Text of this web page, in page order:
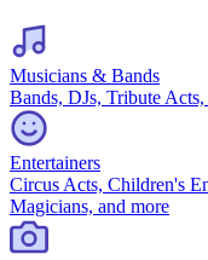
Musicians & Bands
Bands, DJs, Tribute
Entertainers
Circus Acts, Children's
Magicians, and more